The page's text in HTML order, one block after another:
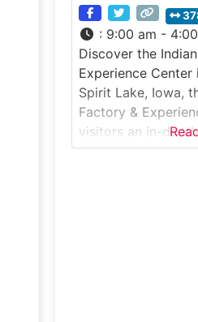
: 9:00 am -
Discover the
Experience
Spirit Lake, Iowa,
Factory &
visitors an in-
motorcycle